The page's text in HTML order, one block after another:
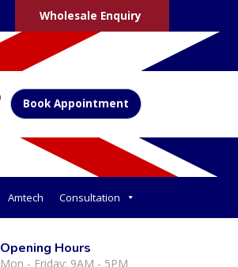
Wholesale Enquiry
Book Appointment
Amtech Consultation
Opening Hours
Mon - Friday: 9AM - 5PM